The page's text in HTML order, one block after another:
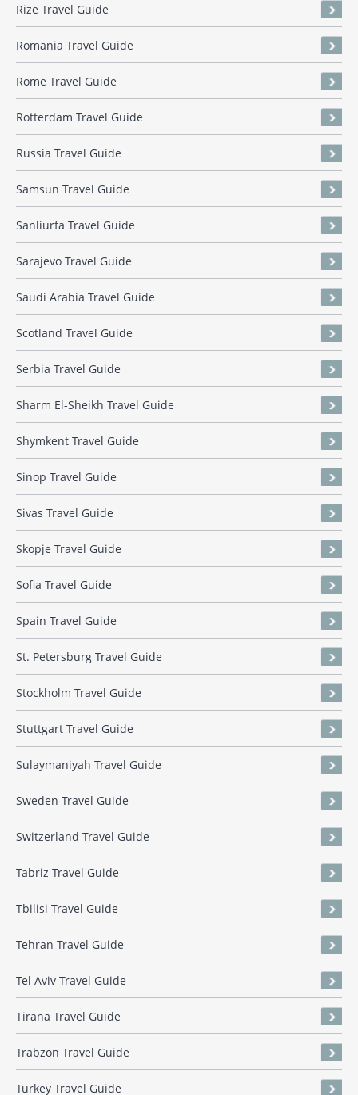
Rize Travel Guide
Romania Travel Guide
Rome Travel Guide
Rotterdam Travel Guide
Russia Travel Guide
Samsun Travel Guide
Sanliurfa Travel Guide
Sarajevo Travel Guide
Saudi Arabia Travel Guide
Scotland Travel Guide
Serbia Travel Guide
Sharm El-Sheikh Travel Guide
Shymkent Travel Guide
Sinop Travel Guide
Sivas Travel Guide
Skopje Travel Guide
Sofia Travel Guide
Spain Travel Guide
St. Petersburg Travel Guide
Stockholm Travel Guide
Stuttgart Travel Guide
Sulaymaniyah Travel Guide
Sweden Travel Guide
Switzerland Travel Guide
Tabriz Travel Guide
Tbilisi Travel Guide
Tehran Travel Guide
Tel Aviv Travel Guide
Tirana Travel Guide
Trabzon Travel Guide
Turkey Travel Guide